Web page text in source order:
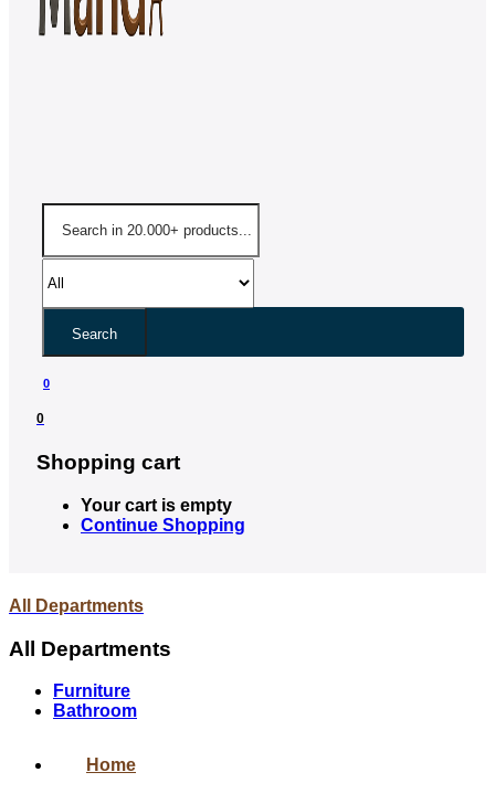
Search
0
0
Shopping cart
Your cart is empty
Continue Shopping
All Departments
All Departments
Furniture
Bathroom
Home